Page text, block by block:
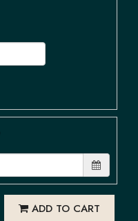
ADD TO CART